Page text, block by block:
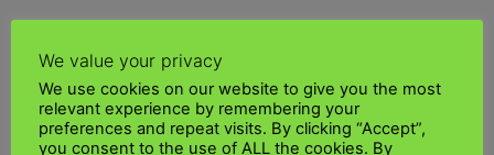
Compliance with Import Regulations:Comply
with all import regulations, including
duties, taxes, and applicable environmental or
wildlife protection laws.
We value your privacy
We use cookies on our website to give you the most
relevant experience by remembering your
preferences and repeat visits. By clicking “Accept”,
you consent to the use of ALL the cookies. By